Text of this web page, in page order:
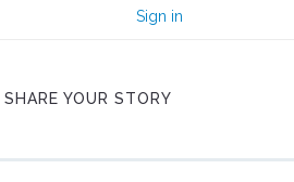
Sign in
SHARE YOUR STORY